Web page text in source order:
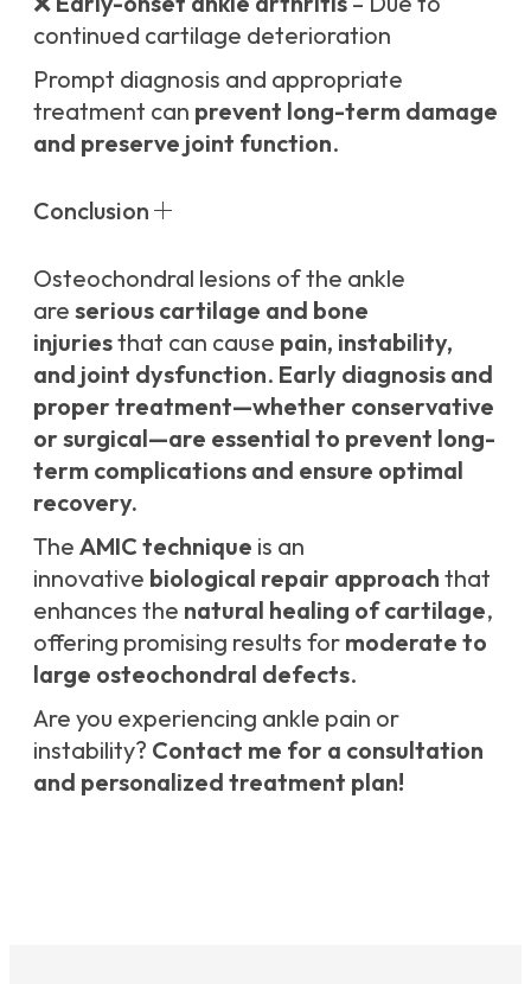
continued cartilage deterioration
Prompt diagnosis and appropriate
treatment can prevent long-term damage
and preserve joint function.
Conclusion
Osteochondral lesions of the ankle
are serious cartilage and bone
injuriesthat can cause pain, instability,
and joint dysfunction. Early diagnosis and
proper treatment—whether conservative
or surgical—are essential to prevent long-
term complications and ensure optimal
recovery.
The AMIC technique is an
innovative biological repair approach that
enhances the natural healing of cartilage,
offering promising results for moderate to
large osteochondral defects.
Are you experiencing ankle pain or
instability? Contact me for a consultation
and personalized treatment plan!